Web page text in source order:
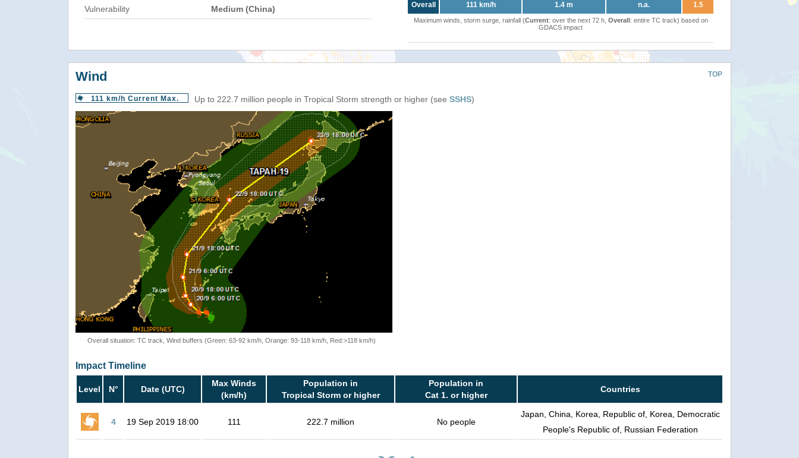
Vulnerability Medium (China) Overall 111 km/h 1.4 m n.a. 1.5
Maximum winds, storm surge, rainfall (Current: over the next 72 h, Overall: entire TC track) based on
GDACS impact
TOP
Wind
111 km/h Current Max. Up to 222.7 million people in Tropical Storm strength or higher (see SSHS)
Overall situation: TC track, Wind buffers (Green: 63-92 km/h, Orange: 93-118 km/h, Red:>118 km/h)
Impact Timeline
Level N° Date (UTC)
Max Winds
(km/h)
Population in
Tropical Storm or higher
Population in
Cat 1. or higher
Countries
4 19 Sep 2019 18:00 111 222.7 million No people
Japan, China, Korea, Republic of, Korea, Democratic
People's Republic of, Russian Federation